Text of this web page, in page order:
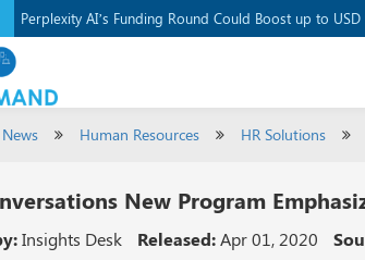
Perplexity AI’s Funding Round Could Boost up to USD
Application Development Platform, Supabase Raises
News Human Resources HR Solutions
New Program
Insights Desk Released:Apr 01, 2020